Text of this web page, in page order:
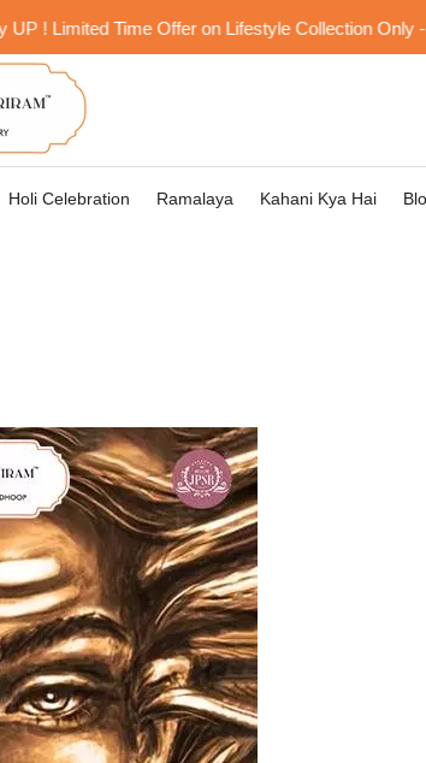
Time Offer on Lifestyle Collection Only - Buy
Holi Celebration Ramalaya Kahani Kya Hai